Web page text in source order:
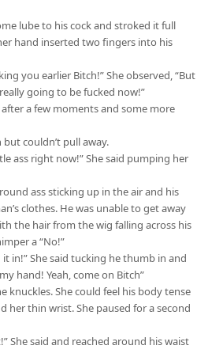
lube to his cock and stroked it full
hand inserted two fingers into his
you earlier Bitch!” She observed, “But
going to be fucked now!”
a few moments and some more
couldn’t pull away.
ass right now!” She said pumping her
ass sticking up in the air and his
clothes. He was unable to get away
the hair from the wig falling across his
a “No!”
it in!” She said tucking he thumb in and
hand! Yeah, come on Bitch”
knuckles. She could feel his body tense
her thin wrist. She paused for a second
She said and reached around his waist